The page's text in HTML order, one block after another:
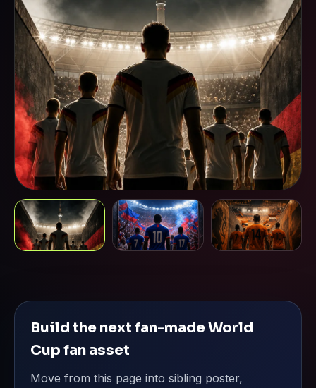
Build the next fan-made World
Cup fan asset
Move from this page into sibling poster,